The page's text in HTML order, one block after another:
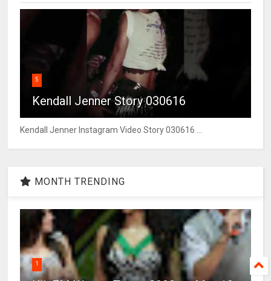
5
Kendall Jenner Story 030616
Kendall Jenner Instagram Video Story 030616 ...
MONTH TRENDING
1